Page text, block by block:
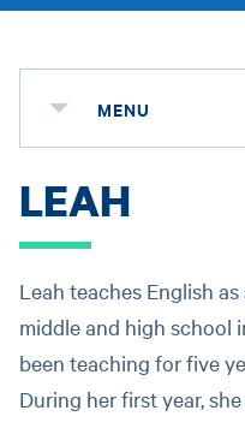
MENU
LEAH
Leah teaches English
middle and high school
been teaching for five
During her first year,